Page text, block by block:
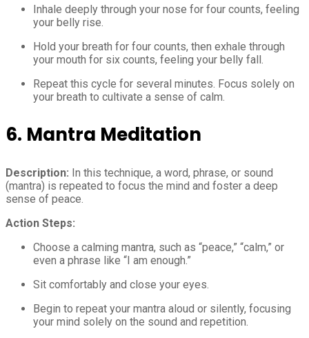
Inhale deeply through your nose for four counts, feeling
your belly rise.
Hold your breath for four counts, then exhale through
your mouth for six counts, feeling your belly fall.
Repeat this cycle for several minutes. Focus solely on
your breath to cultivate a sense of calm.
6. Mantra Meditation
Description: In this technique, a word, phrase, or sound
(mantra) is repeated to focus the mind and foster a deep
sense of peace.
Action Steps:
Choose a calming mantra, such as “peace,” “calm,” or
even a phrase like “I am enough.”
Sit comfortably and close your eyes.
Begin to repeat your mantra aloud or silently, focusing
your mind solely on the sound and repetition.